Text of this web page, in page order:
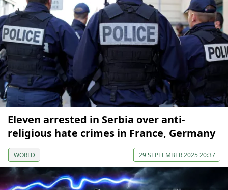
Eleven arrested in Serbia over anti-
religious hate crimes in France, Germany
WORLD 29 SEPTEMBER 2025 20:37